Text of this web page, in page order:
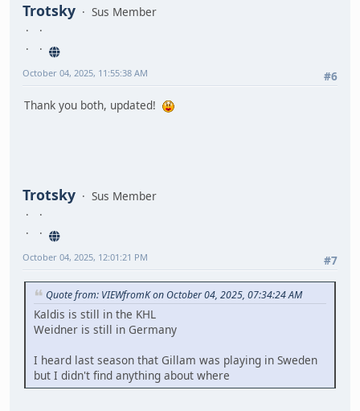
Trotsky Sus Member
#6
October 04, 2025, 11:55:38 AM
Thank you both, updated!
Trotsky Sus Member
#7
October 04, 2025, 12:01:21 PM
Quote from: VIEWfromK on October 04, 2025, 07:34:24 AM
Kaldis is still in the KHL
Weidner is still in Germany
I heard last season that Gillam was playing in Sweden
but I didn't find anything about where